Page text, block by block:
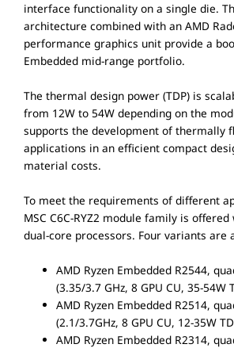
interface functionality on a single die.
architecture combined with an AMD
performance graphics unit provide a
Embedded mid-range portfolio.
The thermal design power (TDP) is
from 12W to 54W depending on the
supports the development of thermally
applications in an efficient compact
material costs.
To meet the requirements of different
MSC C6C-RYZ2 module family is
dual-core processors. Four variants are
AMD Ryzen Embedded R2544,
(3.35/3.7 GHz, 8 GPU CU, 35-54W
AMD Ryzen Embedded R2514,
(2.1/3.7GHz, 8 GPU CU, 12-35W
AMD Ryzen Embedded R2314,